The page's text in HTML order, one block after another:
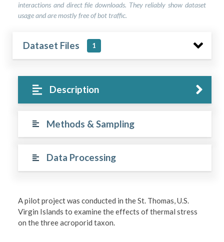
interactions and direct file downloads. They reliably show dataset
usage and are mostly free of bot traffic.
Dataset Files 1
Description
Methods & Sampling
Data Processing
A pilot project was conducted in the St. Thomas, U.S.
Virgin Islands to examine the effects of thermal stress
on the three acroporid taxon.